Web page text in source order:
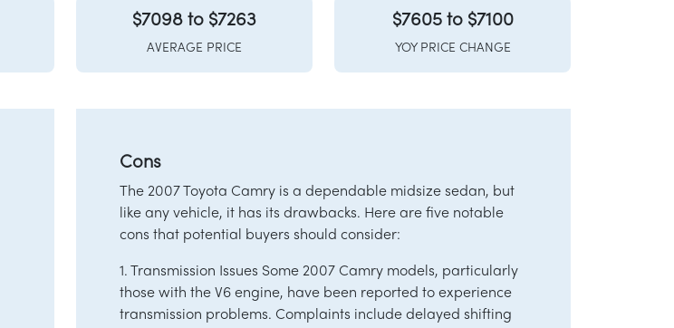
$7098 to $7263
AVERAGE PRICE
$7605 to $7100
YOY PRICE CHANGE
Cons
The 2007 Toyota Camry is a dependable midsize sedan, but
like any vehicle, it has its drawbacks. Here are five notable
cons that potential buyers should consider:
1. Transmission Issues Some 2007 Camry models, particularly
those with the V6 engine, have been reported to experience
transmission problems. Complaints include delayed shifting